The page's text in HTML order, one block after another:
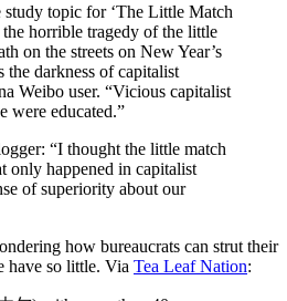
topic for ‘The Little Match
horrible tragedy of the little
on the streets on New Year’s
the darkness of capitalist
Weibo user. “Vicious capitalist
were educated.”
“I thought the little match
only happened in capitalist
of superiority about our
how bureaucrats can strut their
have so little. Via Tea Leaf Nation: